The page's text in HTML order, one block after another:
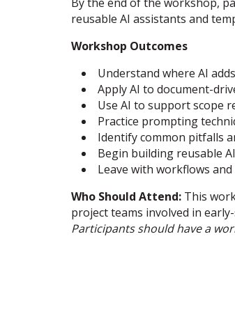
reusable AI assistants and
Workshop Outcomes
Understand where AI
Apply AI to document-
Use AI to support scope
Practice prompting
Identify common pitfalls
Begin building reusable
Leave with workflows
Who Should Attend: This
project teams involved in
Participants should have a